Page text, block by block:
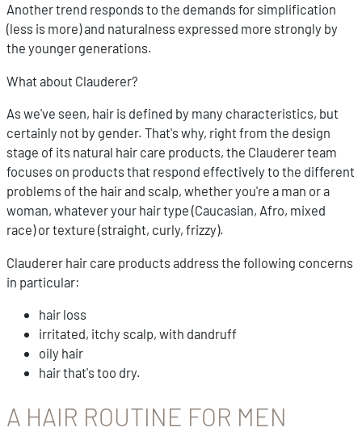
Another trend responds to the demands for simplification
(less is more) and naturalness expressed more strongly by
the younger generations.
What about Clauderer?
As we've seen, hair is defined by many characteristics, but
certainly not by gender. That's why, right from the design
stage of its natural hair care products, the Clauderer team
focuses on products that respond effectively to the different
problems of the hair and scalp, whether you're a man or a
woman, whatever your hair type (Caucasian, Afro, mixed
race) or texture (straight, curly, frizzy).
Clauderer hair care products address the following concerns
in particular:
hair loss
irritated, itchy scalp, with dandruff
oily hair
hair that's too dry.
A HAIR ROUTINE FOR MEN